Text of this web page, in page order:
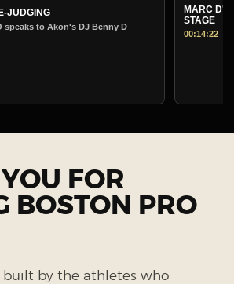
DJ Benny D
MARC D'AMICO
FOR
BOSTON PRO
built by the athletes who